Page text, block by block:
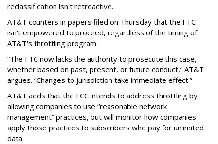
reclassification isn't retroactive.
AT&T counters in papers filed on Thursday that the FTC
isn't empowered to proceed, regardless of the timing of
AT&T's throttling program.
“The FTC now lacks the authority to prosecute this case,
whether based on past, present, or future conduct,” AT&T
argues. “Changes to jurisdiction take immediate effect.”
AT&T adds that the FCC intends to address throttling by
allowing companies to use “reasonable network
management” practices, but will monitor how companies
apply those practices to subscribers who pay for unlimited
data.